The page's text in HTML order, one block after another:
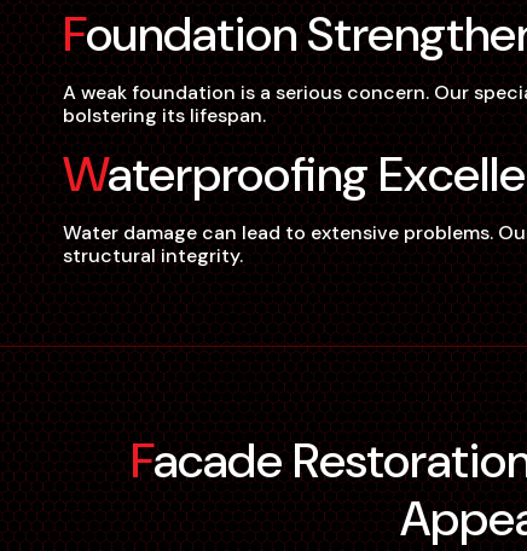
Foundation
A weak foundation is a serious concern. Our
bolstering its lifespan.
Waterproofing
Water damage can lead to extensive problems.
structural integrity.
Facade Restoration For Aesthetic